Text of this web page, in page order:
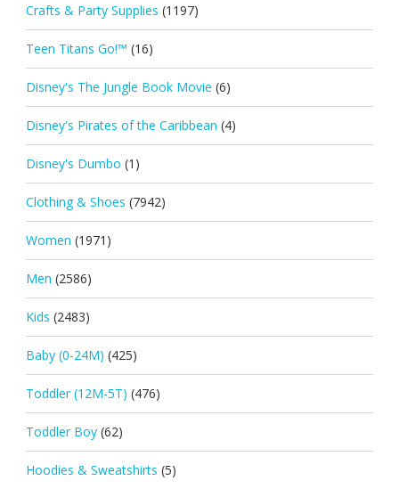
Crafts & Party Supplies (1197)
Teen Titans Go!™ (16)
Disney's The Jungle Book Movie (6)
Disney's Pirates of the Caribbean (4)
Disney's Dumbo (1)
Clothing & Shoes (7942)
Women (1971)
Men (2586)
Kids (2483)
Baby (0-24M) (425)
Toddler (12M-5T) (476)
Toddler Boy (62)
Hoodies & Sweatshirts (5)